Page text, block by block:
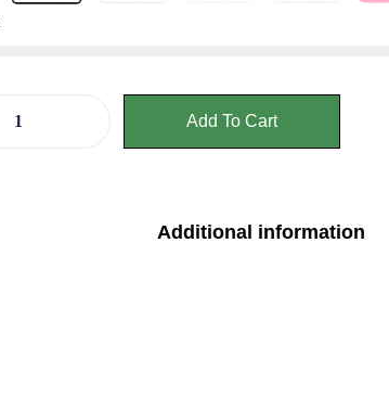
Add To Cart
Additional information